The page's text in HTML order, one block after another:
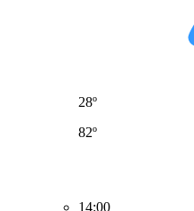
28º
82º
14:00